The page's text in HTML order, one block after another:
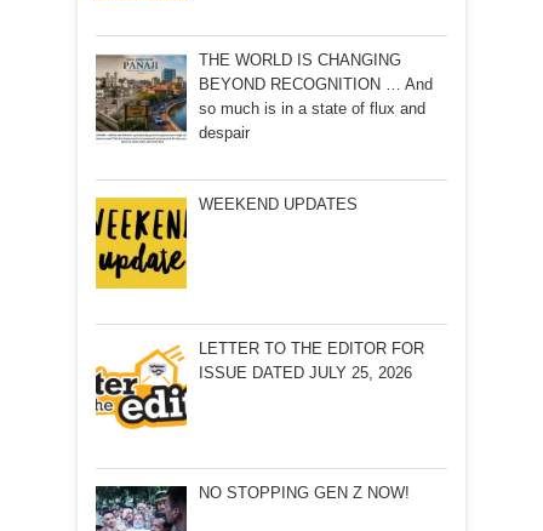
THE WORLD IS CHANGING
BEYOND RECOGNITION … And
so much is in a state of flux and
despair
WEEKEND UPDATES
LETTER TO THE EDITOR FOR
ISSUE DATED JULY 25, 2026
NO STOPPING GEN Z NOW!